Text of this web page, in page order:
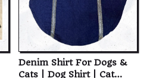
Denim Shirt For Dogs &
Cats | Dog Shirt | Cat